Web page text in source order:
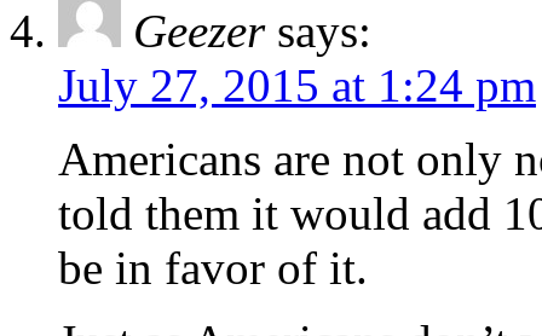
Geezer says:
July 27, 2015 at 1:24 pm
Americans are not only
told them it would add
be in favor of it.